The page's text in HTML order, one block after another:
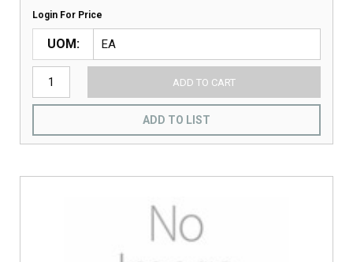
Login For Price
UOM
ADD TO CART
ADD TO LIST